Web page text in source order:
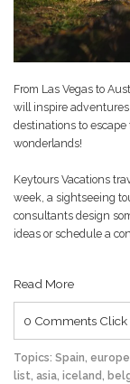
From Las Vegas to
will inspire
destinations to
wonderlands!
Keytours Vacations
week, a sightseeing
consultants design
ideas or schedule a
Read More
0 Comments
Topics: Spain,
list, asia, iceland,